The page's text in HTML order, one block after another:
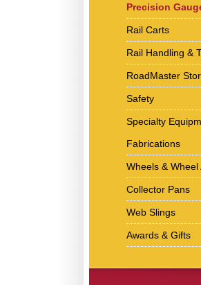
Precision
Rail Carts
Rail Handling &
RoadMaster
Safety
Specialty
Fabrications
Wheels & Wheel
Collector Pans
Web Slings
Awards & Gifts